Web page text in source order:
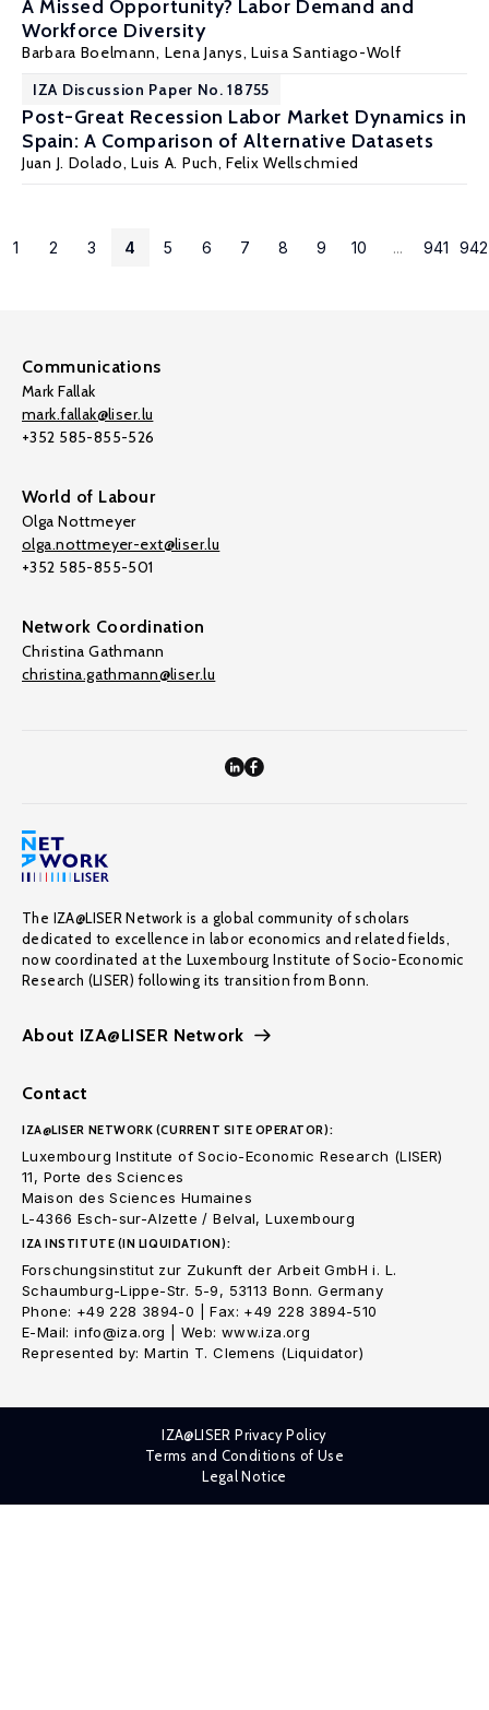
A Missed Opportunity? Labor Demand and
Workforce Diversity
Barbara Boelmann, Lena Janys,Luisa Santiago-Wolf
IZA Discussion Paper No. 18755
Post-Great Recession Labor Market Dynamics in
Spain: A Comparison of Alternative Datasets
Juan J. Dolado, Luis A. Puch,Felix Wellschmied
1 2 3 4 5 6 7 8 9 10 ... 941 942
Communications
Mark Fallak
mark.fallak@liser.lu
+352 585-855-526
World of Labour
Olga Nottmeyer
olga.nottmeyer-ext@liser.lu
+352 585-855-501
Network Coordination
Christina Gathmann
christina.gathmann@liser.lu
The IZA@LISER Network is a global community of scholars
dedicated to excellence in labor economics and related fields,
now coordinated at the Luxembourg Institute of Socio-Economic
Research (LISER) following its transition from Bonn.
About IZA@LISER Network
Contact
IZA@LISER NETWORK (CURRENT SITE OPERATOR):
Luxembourg Institute of Socio-Economic Research (LISER)
11, Porte des Sciences
Maison des Sciences Humaines
L-4366 Esch-sur-Alzette / Belval, Luxembourg
IZA INSTITUTE (IN LIQUIDATION):
Forschungsinstitut zur Zukunft der Arbeit GmbH i. L.
Schaumburg-Lippe-Str. 5-9, 53113 Bonn. Germany
Phone: +49 228 3894-0 | Fax: +49 228 3894-510
E-Mail: info@iza.org | Web: www.iza.org
Represented by: Martin T. Clemens (Liquidator)
IZA@LISER Privacy Policy
Terms and Conditions of Use
Legal Notice